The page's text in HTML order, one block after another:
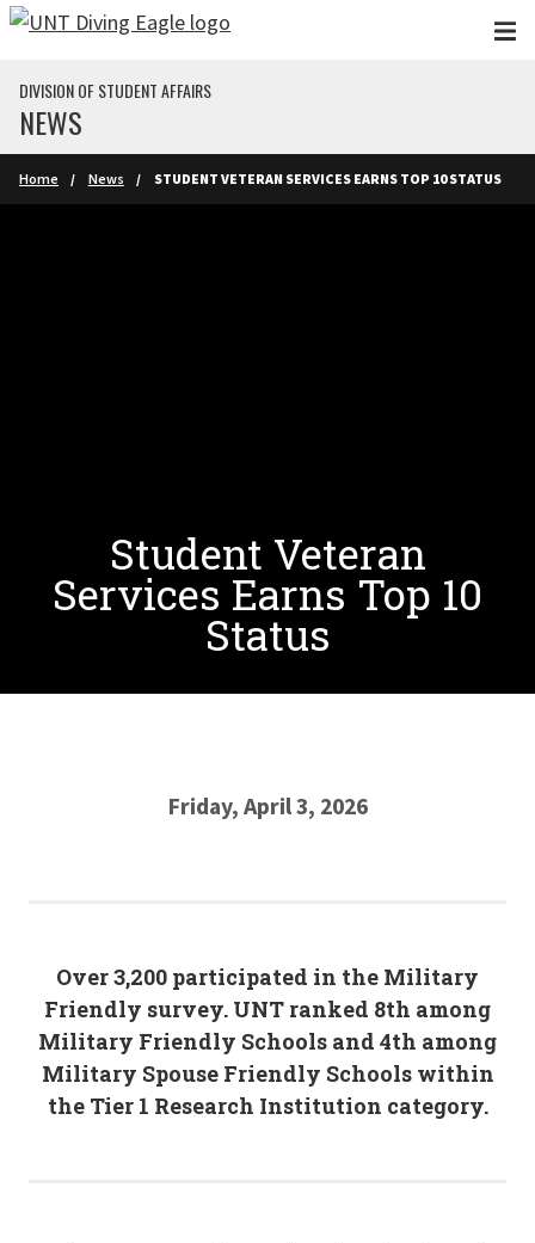
Skip to main content
DIVISION OF STUDENT AFFAIRS
NEWS
Home News STUDENT VETERAN SERVICES EARNS TOP 10 STATUS
Student Veteran
Services Earns Top 10
Status
Friday, April 3, 2026
Over 3,200 participated in the Military
Friendly survey. UNT ranked 8th among
Military Friendly Schools and 4th among
Military Spouse Friendly Schools within
the Tier 1 Research Institution category.